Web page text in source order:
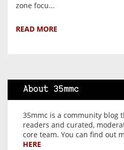
zone focu...
READ MORE
About 35mmc
35mmc is a community blog
readers and curated,
core team. You can find out
HERE